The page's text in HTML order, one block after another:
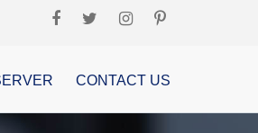
CONTACT US